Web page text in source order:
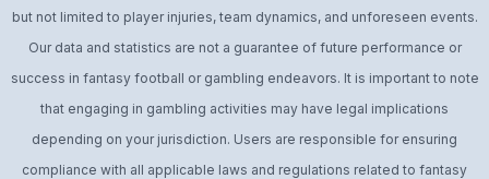
but not limited to player injuries, team dynamics, and unforeseen events.
Our data and statistics are not a guarantee of future performance or
success in fantasy football or gambling endeavors. It is important to note
that engaging in gambling activities may have legal implications
depending on your jurisdiction. Users are responsible for ensuring
compliance with all applicable laws and regulations related to fantasy